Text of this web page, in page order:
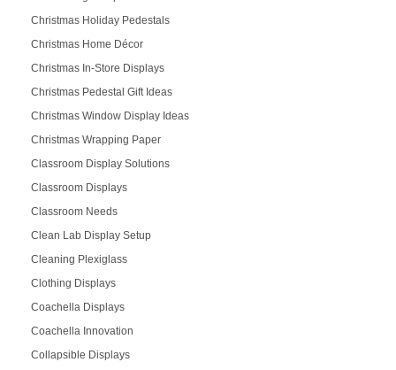
Christmas Holiday Pedestals
Christmas Home Décor
Christmas In-Store Displays
Christmas Pedestal Gift Ideas
Christmas Window Display Ideas
Christmas Wrapping Paper
Classroom Display Solutions
Classroom Displays
Classroom Needs
Clean Lab Display Setup
Cleaning Plexiglass
Clothing Displays
Coachella Displays
Coachella Innovation
Collapsible Displays